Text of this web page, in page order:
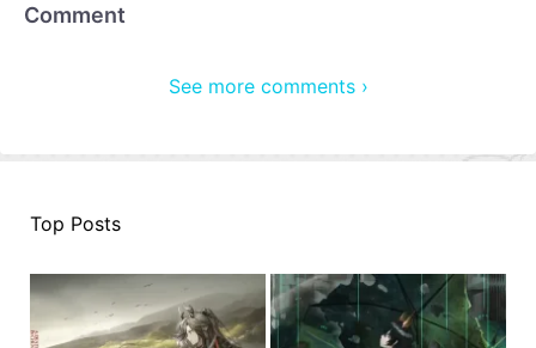
Comment
See more comments ›
Top Posts